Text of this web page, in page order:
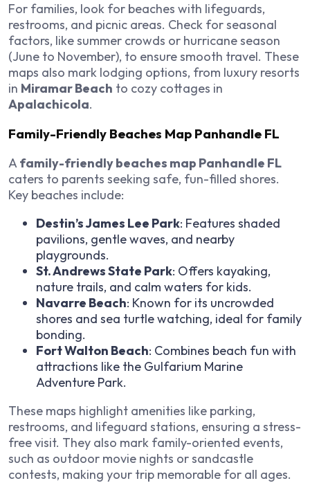
For families, look for beaches with lifeguards,
restrooms, and picnic areas. Check for seasonal
factors, like summer crowds or hurricane season
(June to November), to ensure smooth travel. These
maps also mark lodging options, from luxury resorts
in Miramar Beach to cozy cottages in
Apalachicola.
Family-Friendly Beaches Map Panhandle FL
Afamily-friendly beaches map Panhandle FL
caters to parents seeking safe, fun-filled shores.
Key beaches include:
Destin’s James Lee Park: Features shaded
pavilions, gentle waves, and nearby
playgrounds.
St. Andrews State Park: Offers kayaking,
nature trails, and calm waters for kids.
Navarre Beach: Known for its uncrowded
shores and sea turtle watching, ideal for family
bonding.
Fort Walton Beach: Combines beach fun with
attractions like the Gulfarium Marine
Adventure Park.
These maps highlight amenities like parking,
restrooms, and lifeguard stations, ensuring a stress-
free visit. They also mark family-oriented events,
such as outdoor movie nights or sandcastle
contests, making your trip memorable for all ages.